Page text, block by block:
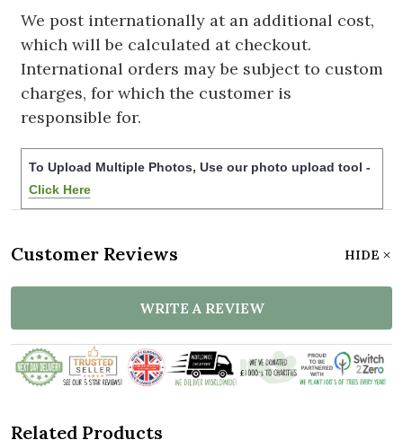
We post internationally at an additional cost,
which will be calculated at checkout.
International orders may be subject to custom
charges, for which the customer is
responsible for.
To Upload Multiple Photos, Use our photo upload tool -
Click Here
Customer Reviews HIDE
WRITE A REVIEW
Related Products